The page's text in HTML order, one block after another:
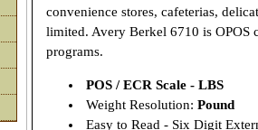
convenience stores, cafeterias,
limited. Avery Berkel 6710 is OPOS
programs.
POS / ECR Scale - LBS
Weight Resolution: Pound
Easy to Read - Six Digit